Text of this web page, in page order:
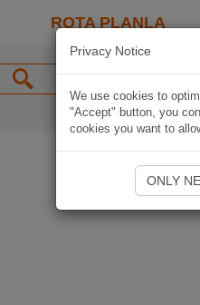
ROTA PLANLA
Privacy Notice
We use cookies to
"Accept" button, you
cookies you want to
ONLY